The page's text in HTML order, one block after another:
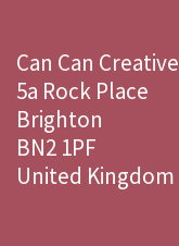
Can Can Creative
5a Rock Place
Brighton
BN2 1PF
United Kingdom